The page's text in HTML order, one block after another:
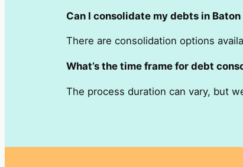
Can I consolidate my debts in
There are consolidation options
What’s the time frame for debt
The process duration can vary, but